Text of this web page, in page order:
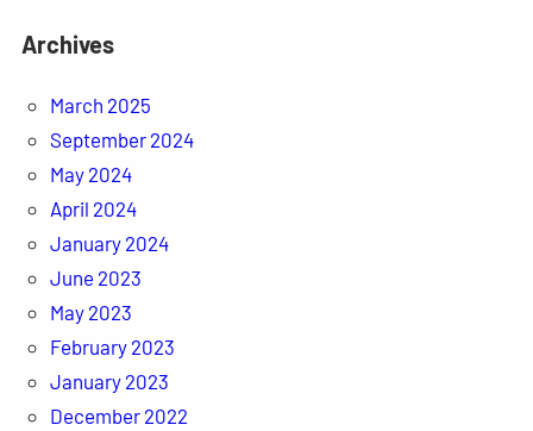
Archives
March 2025
September 2024
May 2024
April 2024
January 2024
June 2023
May 2023
February 2023
January 2023
December 2022